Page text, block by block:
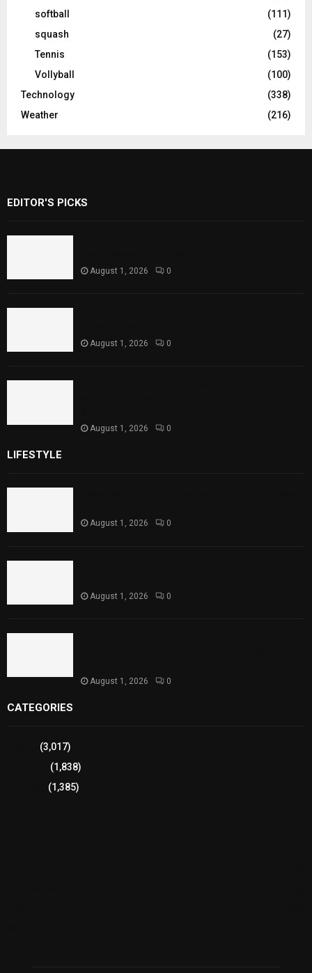
softball
(111)
squash
(27)
Tennis
(153)
Vollyball
(100)
Technology
(338)
Weather
(216)
EDITOR'S PICKS
August 1, 2026 0
August 1, 2026 0
August 1, 2026 0
LIFESTYLE
August 1, 2026 0
August 1, 2026 0
August 1, 2026 0
CATEGORIES
(3,017)
(1,838)
(1,385)